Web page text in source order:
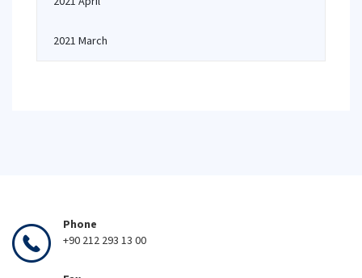
2021 March
Phone
+90 212 293 13 00